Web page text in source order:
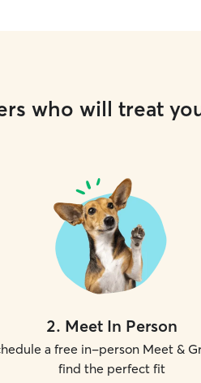
who will treat
2. Meet In Person
a free in-person Meet &
find the perfect fit